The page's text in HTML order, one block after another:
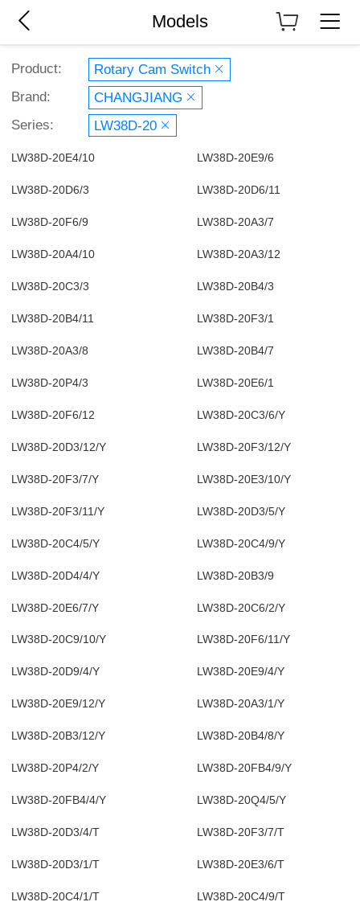
Models
Product:
Rotary Cam Switch
Brand:
CHANGJIANG
Series:
LW38D-20
LW38D-20E4/10 LW38D-20E9/6
LW38D-20D6/3 LW38D-20D6/11
LW38D-20F6/9 LW38D-20A3/7
LW38D-20A4/10 LW38D-20A3/12
LW38D-20C3/3 LW38D-20B4/3
LW38D-20B4/11 LW38D-20F3/1
LW38D-20A3/8 LW38D-20B4/7
LW38D-20P4/3 LW38D-20E6/1
LW38D-20F6/12 LW38D-20C3/6/Y
LW38D-20D3/12/Y LW38D-20F3/12/Y
LW38D-20F3/7/Y LW38D-20E3/10/Y
LW38D-20F3/11/Y LW38D-20D3/5/Y
LW38D-20C4/5/Y LW38D-20C4/9/Y
LW38D-20D4/4/Y LW38D-20B3/9
LW38D-20E6/7/Y LW38D-20C6/2/Y
LW38D-20C9/10/Y LW38D-20F6/11/Y
LW38D-20D9/4/Y LW38D-20E9/4/Y
LW38D-20E9/12/Y LW38D-20A3/1/Y
LW38D-20B3/12/Y LW38D-20B4/8/Y
LW38D-20P4/2/Y LW38D-20FB4/9/Y
LW38D-20FB4/4/Y LW38D-20Q4/5/Y
LW38D-20D3/4/T LW38D-20F3/7/T
LW38D-20D3/1/T LW38D-20E3/6/T
LW38D-20C4/1/T LW38D-20C4/9/T